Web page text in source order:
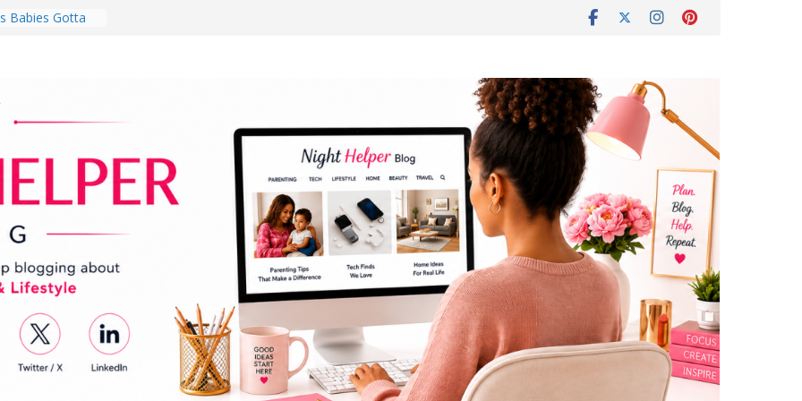
Babies Gotta
Day Might
Do for
Review:
Completely
Experience
Room in 2026